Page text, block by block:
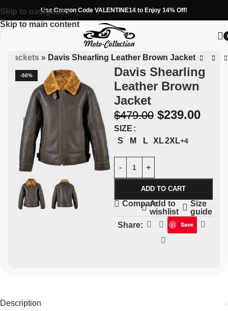
Skip to navigation
Skip to main content
Use Coupon Code VALENTINE14 to Enjoy 14% Off!
Jackets» Davis Shearling Leather Brown Jacket
-50%
Davis Shearling
Leather Brown
Jacket
$479.00 $239.00
SIZE
S
M L XL2XL+4
ADD TO CART
CompareAdd to
wishlist
Size
guide
Share:
Save
Description